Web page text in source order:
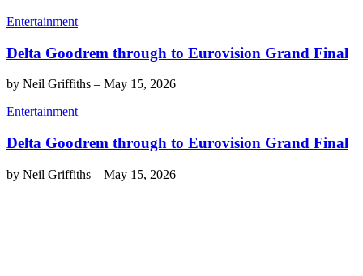
Delta Goodrem through to Eurovision Grand Final
by Neil Griffiths–May 15, 2026
Entertainment
Delta Goodrem through to Eurovision Grand Final
by Neil Griffiths–May 15, 2026